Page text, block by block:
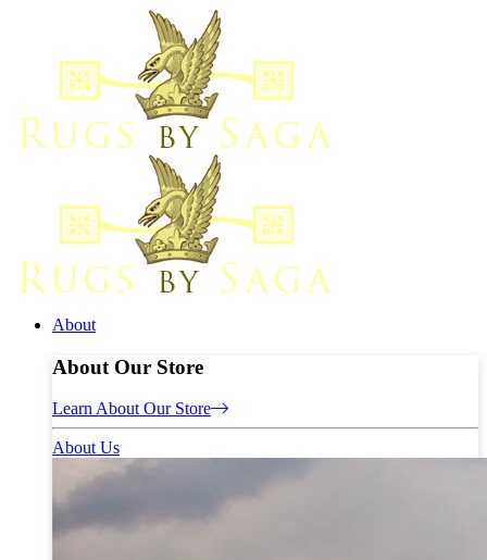
About
About Our Store
Learn About Our Store
About Us